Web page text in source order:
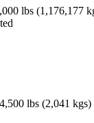
lbs (1,176,177
4,500 lbs (2,041